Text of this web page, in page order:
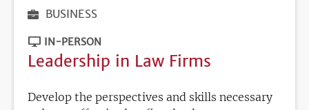
BUSINESS
IN-PERSON
Leadership in Law Firms
Develop the perspectives and skills necessary